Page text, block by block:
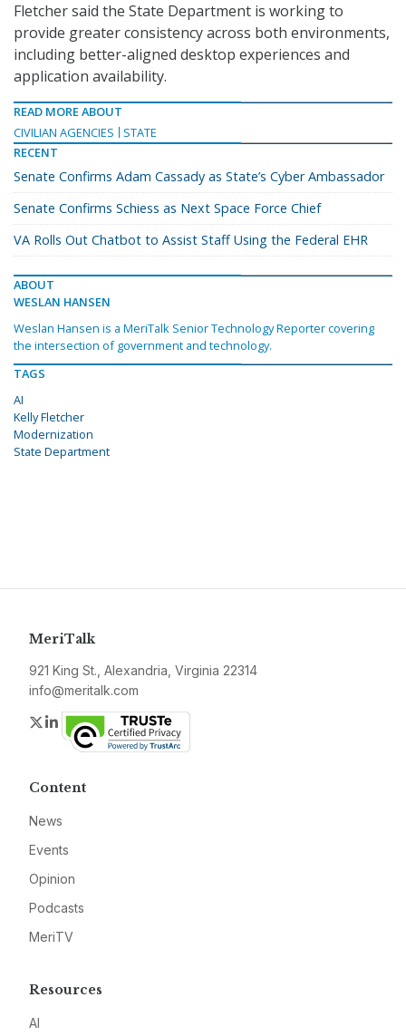
Fletcher said the State Department is working to
provide greater consistency across both environments,
including better-aligned desktop experiences and
application availability.
READ MORE ABOUT
CIVILIAN AGENCIES
STATE
RECENT
Senate Confirms Adam Cassady as State’s Cyber Ambassador
Senate Confirms Schiess as Next Space Force Chief
VA Rolls Out Chatbot to Assist Staff Using the Federal EHR
ABOUT
WESLAN HANSEN
Weslan Hansen is a MeriTalk Senior Technology Reporter covering
the intersection of government and technology.
TAGS
AI
Kelly Fletcher
Modernization
State Department
MeriTalk
921 King St., Alexandria, Virginia 22314
info@meritalk.com
Twitter
LinkedIn
Content
News
Events
Opinion
Podcasts
MeriTV
Resources
AI